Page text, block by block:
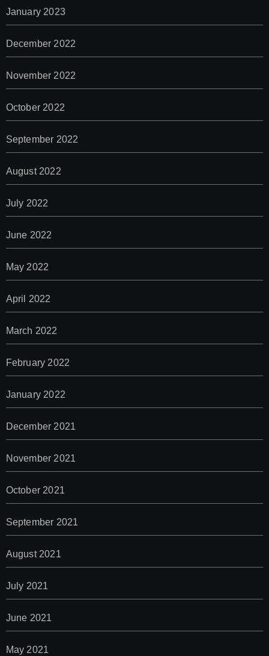
January 2023
December 2022
November 2022
October 2022
September 2022
August 2022
July 2022
June 2022
May 2022
April 2022
March 2022
February 2022
January 2022
December 2021
November 2021
October 2021
September 2021
August 2021
July 2021
June 2021
May 2021